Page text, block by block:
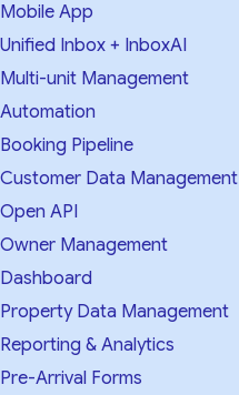
Mobile App
Unified Inbox + InboxAI
Multi-unit Management
Automation
Booking Pipeline
Customer Data Management
Open API
Owner Management
Dashboard
Property Data Management
Reporting & Analytics
Pre-Arrival Forms